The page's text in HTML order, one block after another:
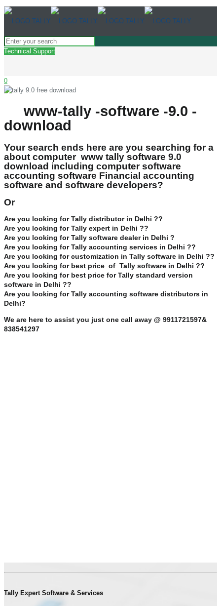
Technical Support
0
www-tally -software -9.0 -
download
Your search ends here are you searching for a
about computer www tally software 9.0
download including computer software
accounting software Financial accounting
software and software developers?
Or
Are you looking for Tally distributor in Delhi ??
Are you looking for Tally expert in Delhi ??
Are you looking for Tally software dealer in Delhi ?
Are you looking for Tally accounting services in Delhi ??
Are you looking for customization in Tally software in Delhi ??
Are you looking for best price of Tally software in Delhi ??
Are you looking for best price for Tally standard version
software in Delhi ??
Are you looking for Tally accounting software distributors in
Delhi?
We are here to assist you just one call away @ 9911721597&
838541297
Tally Expert Software & Services